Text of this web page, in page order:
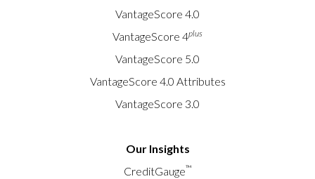
VantageScore 4.0
VantageScore 4plus
VantageScore 5.0
VantageScore 4.0 Attributes
VantageScore 3.0
Our Insights
CreditGauge™